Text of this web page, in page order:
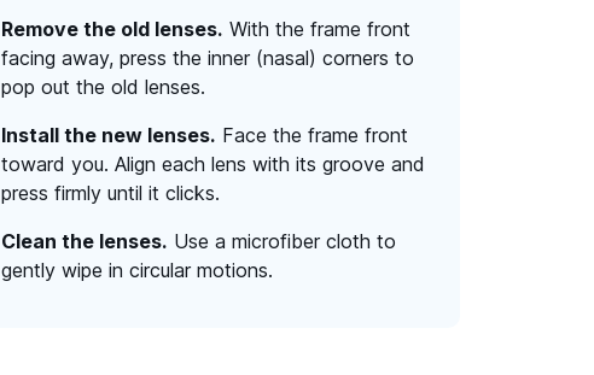
Remove the old lenses. With the frame front
facing away, press the inner (nasal) corners to
pop out the old lenses.
Install the new lenses. Face the frame front
toward you. Align each lens with its groove and
press firmly until it clicks.
Clean the lenses. Use a microfiber cloth to
gently wipe in circular motions.